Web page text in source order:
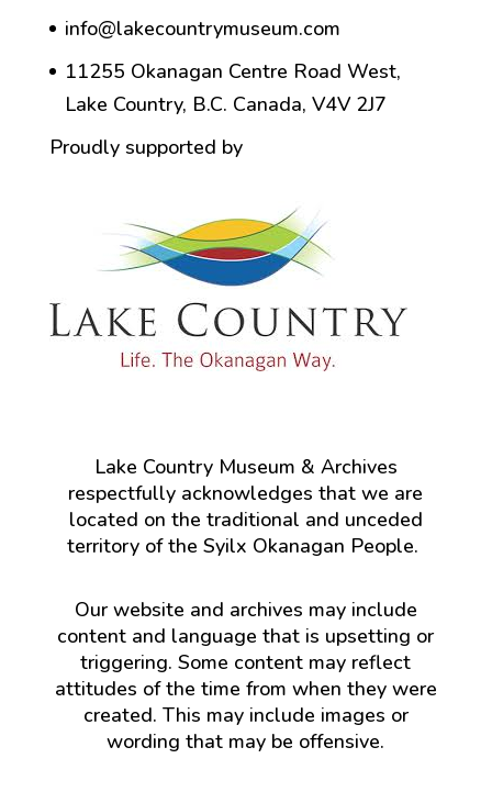
info@lakecountrymuseum.com
11255 Okanagan Centre Road West,
Lake Country, B.C. Canada, V4V 2J7
Proudly supported by
Lake Country Museum & Archives
respectfully acknowledges that we are
located on the traditional and unceded
territory of the Syilx Okanagan People.
Our website and archives may include
content and language that is upsetting or
triggering. Some content may reflect
attitudes of the time from when they were
created. This may include images or
wording that may be offensive.